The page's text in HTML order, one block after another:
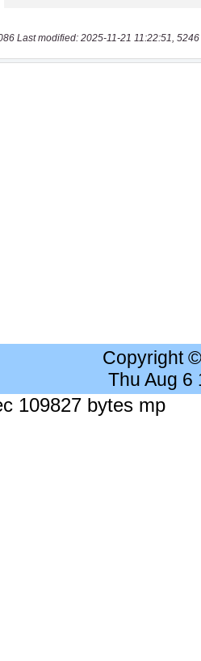
Last modified: 2025-11-21 11:22:51, 5246
Copyright
Thu Aug 6
109827 bytes mp